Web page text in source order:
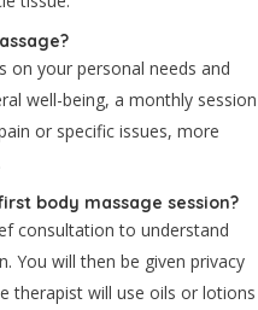
on your personal needs and
well-being, a monthly session
or specific issues, more
body massage session?
consultation to understand
You will then be given privacy
therapist will use oils or lotions